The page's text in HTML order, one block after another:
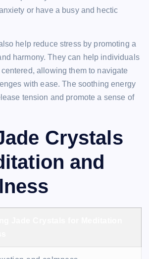
or have a busy and hectic
help reduce stress by promoting a
harmony. They can help individuals
allowing them to navigate
with ease. The soothing energy
tension and promote a sense of
Crystals
and